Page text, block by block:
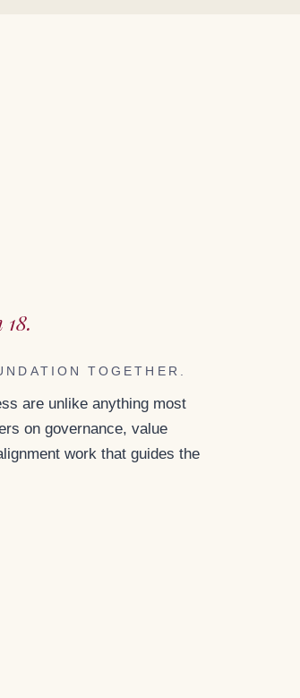
TOGETHER.
are unlike anything most
on governance, value
work that guides the